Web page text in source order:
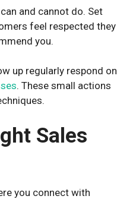
and cannot do. Set
feel respected they
you.
up regularly respond on
. These small actions
Sales
you connect with